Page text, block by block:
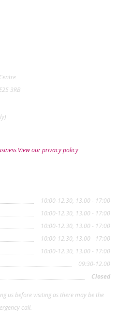
3RB
View our privacy policy
10:00-12.30, 13.00 - 17:00
10:00-12.30, 13.00 - 17:00
10:00-12.30, 13.00 - 17:00
10:00-12.30, 13.00 - 17:00
10:00-12.30, 13.00 - 17:00
09:30-12.00
Closed
us before visiting as there may be the
call.